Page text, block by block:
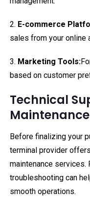
2. E-commerce
sales from your online
3. Marketing Tools:
based on customer
Technical
Maintenance
Before finalizing your
terminal provider
maintenance
troubleshooting can
smooth operations.